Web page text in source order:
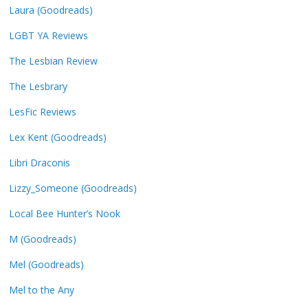
Laura (Goodreads)
LGBT YA Reviews
The Lesbian Review
The Lesbrary
LesFic Reviews
Lex Kent (Goodreads)
Libri Draconis
Lizzy_Someone (Goodreads)
Local Bee Hunter’s Nook
M (Goodreads)
Mel (Goodreads)
Mel to the Any